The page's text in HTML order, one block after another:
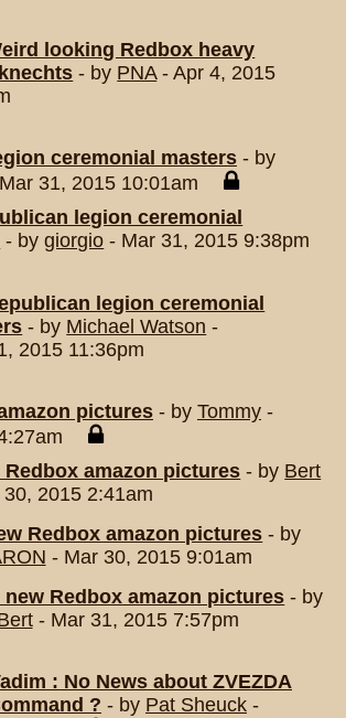
looking Redbox heavy
- by PNA- Apr 4, 2015
ceremonial masters - by
31, 2015 10:01am
legion ceremonial
- bygiorgio - Mar 31, 2015 9:38pm
legion ceremonial
- by Michael Watson -
2015 11:36pm
pictures - by Tommy -
Redbox amazon pictures - by Bert
2015 2:41am
Redbox amazon pictures - by
- Mar 30, 2015 9:01am
new Redbox amazon pictures - by
- Mar 31, 2015 7:57pm
: No News about ZVEZDA
? - by Pat Sheuck -